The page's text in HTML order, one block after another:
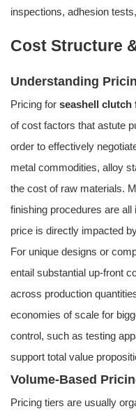
inspections, adhesion
Cost Structure
Understanding
Pricing for seashell clutch
of cost factors that astute
order to effectively
metal commodities, alloy
the cost of raw materials.
finishing procedures are
price is directly impacted
For unique designs or
entail substantial up-front
across production
economies of scale for
control, such as testing
support total value
Volume-Based
Pricing tiers are usually